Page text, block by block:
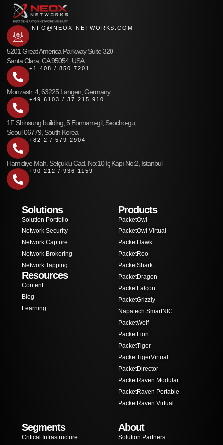
INFO@NEOX-NETWORKS.COM
5201 Great America Parkway Suite 320
Santa Clara, CA 95054, USA
+1 408 / 850 7201
Monzastr. 4, 63225 Langen, Germany
+49 6103 / 37 215 910
1F Shinsung building, 5 Eonnam-gil, Seocho-gu,
Seoul 06779, South Korea
+82 2 / 579 2904
Hamidiye Mah. Selçuklu Cad. No:10 İç Kapı No:2, İstanbul
+90 212 / 936 1159
Solutions
Solution Portfolio
Network Security
Network Capture
Network Brokering
Network Tapping
Resources
Content
Blog
Learning
Products
PacketOwl
PacketOwl Virtual
PacketHawk
PacketRoo
PacketShark
PacketDragon
PacketFalcon
PacketGrizzly
Napatech SmartNIC
PacketWolf
PacketLion
PacketTiger
PacketTigerVirtual
PacketDirector
PacketRaven Modular
PacketRaven Portable
PacketRaven Virtual
Segments
Critical Infrastructure
About
Solution Partners